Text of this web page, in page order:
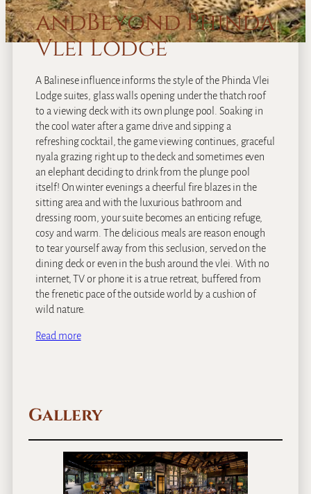
andBeyond Phinda
Vlei Lodge
A Balinese influence informs the style of the Phinda Vlei
Lodge suites, glass walls opening under the thatch roof
to a viewing deck with its own plunge pool. Soaking in
the cool water after a game drive and sipping a
refreshing cocktail, the game viewing continues, graceful
nyala grazing right up to the deck and sometimes even
an elephant deciding to drink from the plunge pool
itself! On winter evenings a cheerful fire blazes in the
sitting area and with the luxurious bathroom and
dressing room, your suite becomes an enticing refuge,
cosy and warm. The delicious meals are reason enough
to tear yourself away from this seclusion, served on the
dining deck or even in the bush around the vlei. With no
internet, TV or phone it is a true retreat, buffered from
the frenetic pace of the outside world by a cushion of
wild nature.
Read more
Gallery